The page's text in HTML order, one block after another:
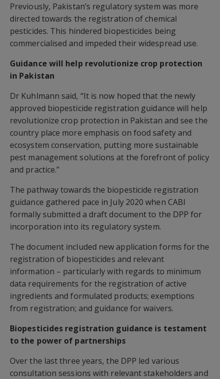
Previously, Pakistan’s regulatory system was more
directed towards the registration of chemical
pesticides. This hindered biopesticides being
commercialised and impeded their widespread use.
Guidance will help revolutionize crop protection
in Pakistan
Dr Kuhlmann said, “It is now hoped that the newly
approved biopesticide registration guidance will help
revolutionize crop protection in Pakistan and see the
country place more emphasis on food safety and
ecosystem conservation, putting more sustainable
pest management solutions at the forefront of policy
and practice.”
The pathway towards the biopesticide registration
guidance gathered pace in July 2020 when CABI
formally submitted a draft document to the DPP for
incorporation into its regulatory system.
The document included new application forms for the
registration of biopesticides and relevant
information – particularly with regards to minimum
data requirements for the registration of active
ingredients and formulated products; exemptions
from registration; and guidance for waivers.
Biopesticides registration guidance is testament
to the power of partnerships
Over the last three years, the DPP led various
consultation sessions with relevant stakeholders and